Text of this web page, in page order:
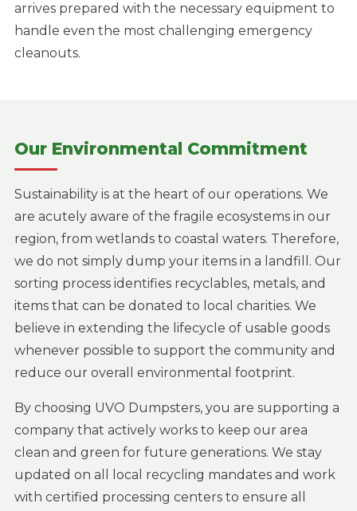
arrives prepared with the necessary equipment to
handle even the most challenging emergency
cleanouts.
Our Environmental Commitment
Sustainability is at the heart of our operations. We
are acutely aware of the fragile ecosystems in our
region, from wetlands to coastal waters. Therefore,
we do not simply dump your items in a landfill. Our
sorting process identifies recyclables, metals, and
items that can be donated to local charities. We
believe in extending the lifecycle of usable goods
whenever possible to support the community and
reduce our overall environmental footprint.
By choosing UVO Dumpsters, you are supporting a
company that actively works to keep our area
clean and green for future generations. We stay
updated on all local recycling mandates and work
with certified processing centers to ensure all